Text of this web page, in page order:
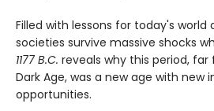
Filled with lessons for today's world
societies survive massive shocks
1177 B.C. reveals why this period,
Dark Age, was a new age with new
opportunities.